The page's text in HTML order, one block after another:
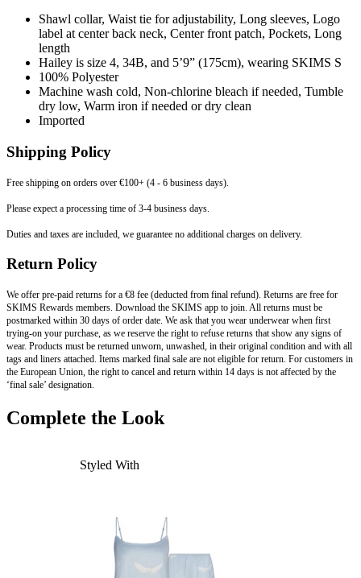
Shawl collar, Waist tie for adjustability, Long sleeves, Logo
label at center back neck, Center front patch, Pockets, Long
length
Hailey is size 4, 34B, and 5’9” (175cm), wearing SKIMS S
100% Polyester
Machine wash cold, Non-chlorine bleach if needed, Tumble
dry low, Warm iron if needed or dry clean
Imported
Shipping Policy
Free shipping on orders over €100+ (4 - 6 business days).
Please expect a processing time of 3-4 business days.
Duties and taxes are included, we guarantee no additional charges on delivery.
Return Policy
We offer pre-paid returns for a €8 fee (deducted from final refund). Returns are free for
SKIMS Rewards members. Download the SKIMS app to join. All returns must be
postmarked within 30 days of order date. We ask that you wear underwear when first
trying-on your purchase, as we reserve the right to refuse returns that show any signs of
wear. Products must be returned unworn, unwashed, in their original condition and with all
tags and liners attached. Items marked final sale are not eligible for return. For customers in
the European Union, the right to cancel and return within 14 days is not affected by the
‘final sale’ designation.
Complete the Look
Styled With